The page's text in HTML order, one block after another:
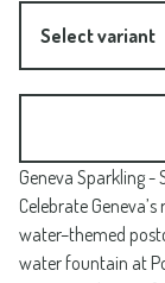
Geneva Sparkling -
Celebrate
water–themed
water fountain at